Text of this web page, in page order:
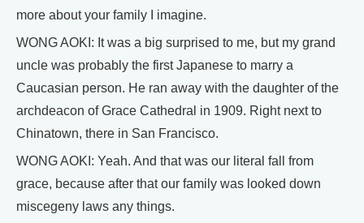
more about your family I imagine.
WONG AOKI: It was a big surprised to me, but my grand
uncle was probably the first Japanese to marry a
Caucasian person. He ran away with the daughter of the
archdeacon of Grace Cathedral in 1909. Right next to
Chinatown, there in San Francisco.
WONG AOKI: Yeah. And that was our literal fall from
grace, because after that our family was looked down
miscegeny laws any things.